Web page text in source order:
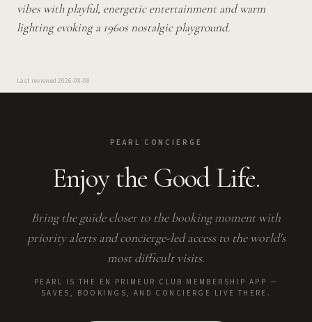
vibes with playful, energetic entertainment and warm
lighting evoking a 1960s nostalgic playground.
Last reviewed 2026-08-08
PEARL CONCIERGE
Enjoy the Good Life.
Bring the guide closer to the booking moment with
priority alerts and concierge-led access to the world's
most difficult visits.
PEARL IS THE EN PRIMEUR CLUB MEMBERSHIP APP —
SAVES, BOOKINGS, AND CONCIERGE LIVE THERE.